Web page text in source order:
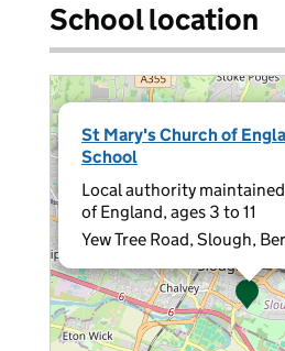
School location
St Mary's Church of
School
Local authority
of England, ages 3 to 11
Yew Tree Road, Slough,